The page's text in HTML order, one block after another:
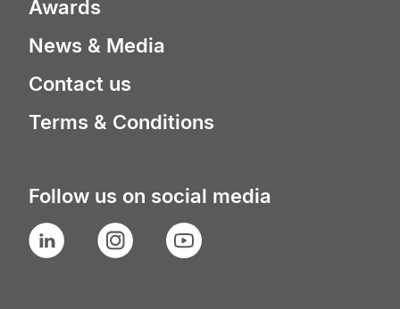
Awards
News & Media
Contact us
Terms & Conditions
Follow us on social media
LinkedIn Instagram YouTube